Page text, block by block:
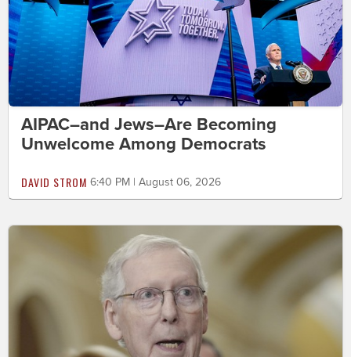
AIPAC–and Jews–Are Becoming
Unwelcome Among Democrats
DAVID STROM 6:40 PM | August 06, 2026